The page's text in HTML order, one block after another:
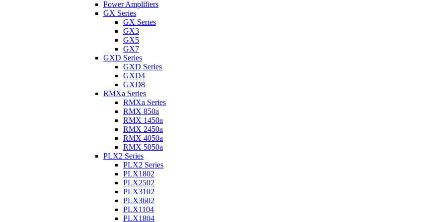
Power Amplifiers
GX Series
GX Series
GX3
GX5
GX7
GXD Series
GXD Series
GXD4
GXD8
RMXa Series
RMXa Series
RMX 850a
RMX 1450a
RMX 2450a
RMX 4050a
RMX 5050a
PLX2 Series
PLX2 Series
PLX1802
PLX2502
PLX3102
PLX3602
PLX1104
PLX1804